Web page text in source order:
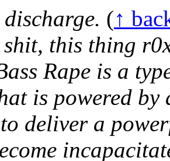
(↑
this thing
Rape is a
is powered
deliver a